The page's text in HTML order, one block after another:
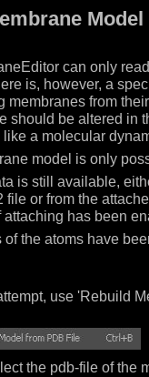
can only
is, however, a
membranes from
should be altered in
a molecular
model is only
is still available,
file or from the
has been
the atoms have
use 'Rebuild
the pdb-file of the